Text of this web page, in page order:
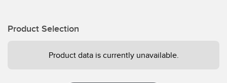
Product Selection
Product data is currently unavailable.